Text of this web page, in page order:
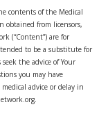
contents of the Medical
obtained from licensors,
(“Content”) are for
to be a substitute for
the advice of Your
you may have
advice or delay in